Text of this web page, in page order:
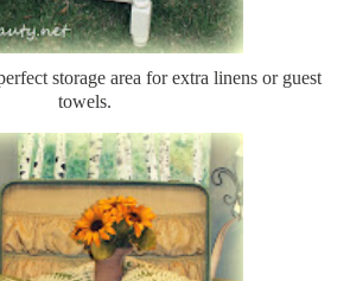
storage area for extra linens or guest
towels.